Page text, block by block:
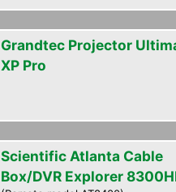
Grandtec Projector
XP Pro
Scientific Atlanta Cable
Box/DVR Explorer